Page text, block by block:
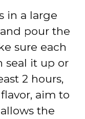
in a large
pour the
sure each
seal it up or
2 hours,
aim to
the